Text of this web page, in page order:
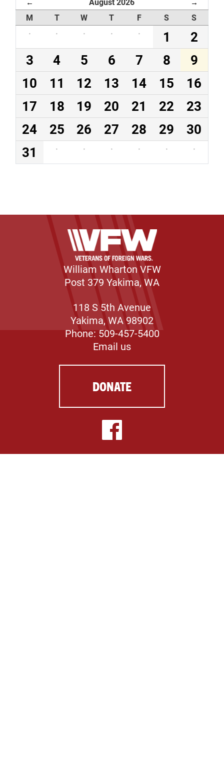
← →
M T W T F S
S
·
· · · · 1
2
3
4 5 6 7 8
9
10
11 12 13 14 15
16
17
18 19 20 21 22
23
24
25 26 27 28 29
30
31
· · · · · ·
William Wharton VFW
Post 379 Yakima, WA
118 S 5th Avenue
Yakima, WA 98902
Phone: 509-457-5400
Email us
DONATE